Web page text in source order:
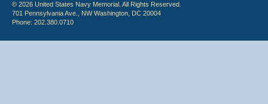
© 2026 United States Navy Memorial. All Rights Reserved.
701 Pennsylvania Ave., NW Washington, DC 20004
Phone: 202.380.0710